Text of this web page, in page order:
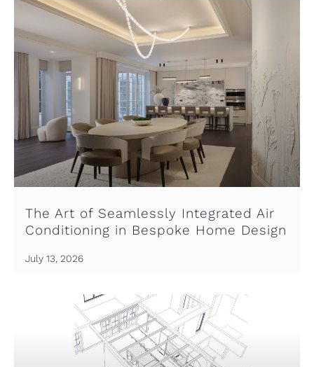
The Art of Seamlessly Integrated Air
Conditioning in Bespoke Home Design
July 13, 2026